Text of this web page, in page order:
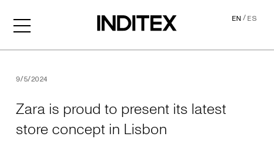
EN/ES
9/5/2024
Zara is proud to present its latest
store concept in Lisbon